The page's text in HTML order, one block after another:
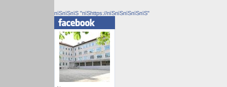
пїЅпїЅпїЅ "пїЅhttps://пїЅпїЅпїЅпїЅпїЅ"